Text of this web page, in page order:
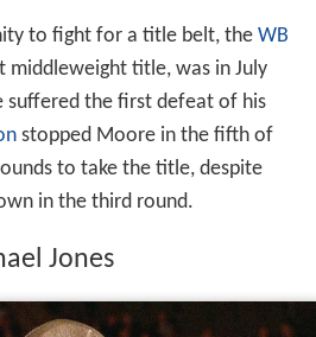
to fight for a title belt, the WB
title, was in July
suffered the first defeat of his
stopped Moore in the fifth of
to take the title, despite
in the third round.
Jones